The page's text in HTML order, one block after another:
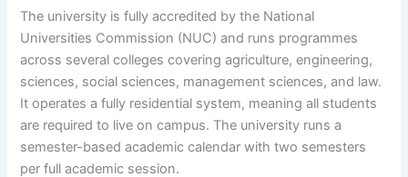
The university is fully accredited by the National
Universities Commission (NUC) and runs programmes
across several colleges covering agriculture, engineering,
sciences, social sciences, management sciences, and law.
It operates a fully residential system, meaning all students
are required to live on campus. The university runs a
semester-based academic calendar with two semesters
per full academic session.